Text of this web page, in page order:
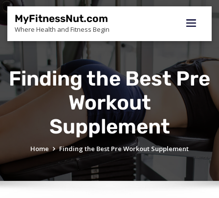
Skip
content
MyFitnessNut.com
Where Health and Fitness Begin
Finding the Best Pre
Workout
Supplement
Home Finding the Best Pre Workout Supplement